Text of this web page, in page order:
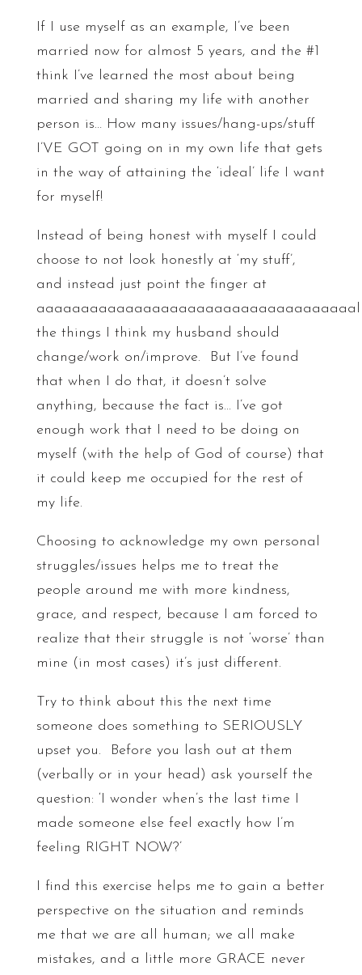
If I use myself as an example, I’ve been
married now for almost 5 years, and the #1
think I’ve learned the most about being
married and sharing my life with another
person is… How many issues/hang-ups/stuff
I’VE GOT going on in my own life that gets
in the way of attaining the ‘ideal’ life I want
for myself!
Instead of being honest with myself I could
choose to not look honestly at ‘my stuff’,
and instead just point the finger at
the things I think my husband should
change/work on/improve. But I’ve found
that when I do that, it doesn’t solve
anything, because the fact is… I’ve got
enough work that I need to be doing on
myself (with the help of God of course) that
it could keep me occupied for the rest of
my life.
Choosing to acknowledge my own personal
struggles/issues helps me to treat the
people around me with more kindness,
grace, and respect, because I am forced to
realize that their struggle is not ‘worse’ than
mine (in most cases) it’s just different.
Try to think about this the next time
someone does something to SERIOUSLY
upset you. Before you lash out at them
(verbally or in your head) ask yourself the
question: ‘I wonder when’s the last time I
made someone else feel exactly how I’m
feeling RIGHT NOW?’
I find this exercise helps me to gain a better
perspective on the situation and reminds
me that we are all human; we all make
mistakes, and a little more GRACE never